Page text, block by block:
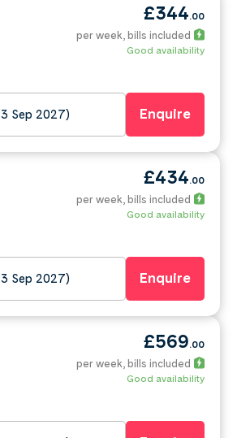
£344.00
per week , bills included
Good availability
Sep 2027) Enquire
£434.00
per week , bills included
Good availability
Sep 2027) Enquire
£569.00
per week , bills included
Good availability